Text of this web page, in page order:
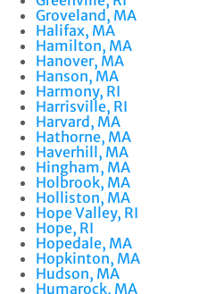
Groveland, MA
Halifax, MA
Hamilton, MA
Hanover, MA
Hanson, MA
Harmony, RI
Harrisville, RI
Harvard, MA
Hathorne, MA
Haverhill, MA
Hingham, MA
Holbrook, MA
Holliston, MA
Hope Valley, RI
Hope, RI
Hopedale, MA
Hopkinton, MA
Hudson, MA
Humarock, MA